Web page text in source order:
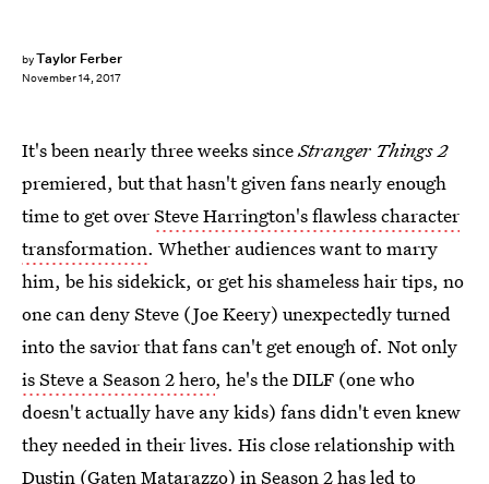
byTaylor Ferber
November 14, 2017
It's been nearly three weeks sinceStranger Things 2
premiered, but that hasn't given fans nearly enough
time to get overSteve Harrington's flawless character
transformation. Whether audiences want to marry
him, be his sidekick, or get his shameless hair tips, no
one can deny Steve (Joe Keery) unexpectedly turned
into the savior that fans can't get enough of. Not only
is Steve a Season 2 hero, he's the DILF (one who
doesn't actually have any kids) fans didn't even knew
they needed in their lives. His close relationship with
Dustin (Gaten Matarazzo) in Season 2 has led to